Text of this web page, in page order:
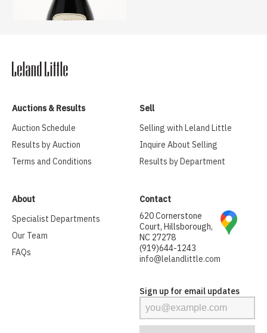
Auctions & Results
Auction Schedule
Results by Auction
Terms and Conditions
Sell
Selling with Leland Little
Inquire About Selling
Results by Department
About
Specialist Departments
Our Team
FAQs
Contact
620 Cornerstone
Court, Hillsborough,
NC 27278
(919)644-1243
info@lelandlittle.com
Sign up for email updates